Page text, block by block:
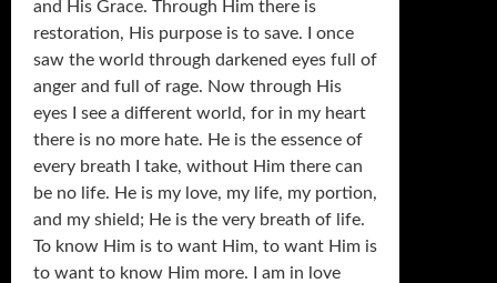
and His Grace. Through Him there is
restoration, His purpose is to save. I once
saw the world through darkened eyes full of
anger and full of rage. Now through His
eyes I see a different world, for in my heart
there is no more hate. He is the essence of
every breath I take, without Him there can
be no life. He is my love, my life, my portion,
and my shield; He is the very breath of life.
To know Him is to want Him, to want Him is
to want to know Him more. I am in love